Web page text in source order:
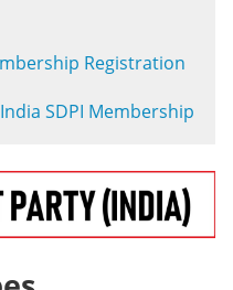
Registration
SDPI Membership